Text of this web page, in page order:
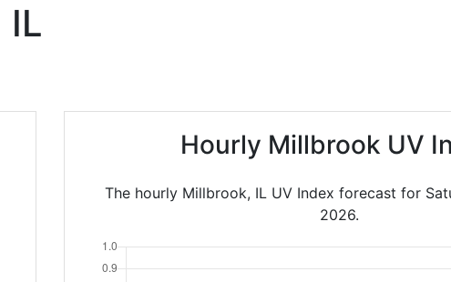
IL
Hourly Millbrook UV
The hourly Millbrook, IL UV Index forecast for
2026.